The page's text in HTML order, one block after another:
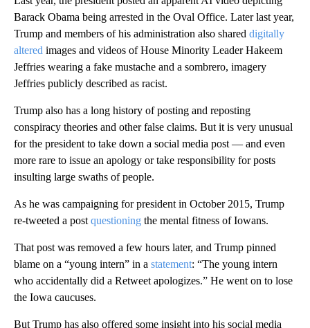
Barack Obama being arrested in the Oval Office. Later last year,
Trump and members of his administration also shared digitally
altered images and videos of House Minority Leader Hakeem
Jeffries wearing a fake mustache and a sombrero, imagery
Jeffries publicly described as racist.
Trump also has a long history of posting and reposting
conspiracy theories and other false claims. But it is very unusual
for the president to take down a social media post — and even
more rare to issue an apology or take responsibility for posts
insulting large swaths of people.
As he was campaigning for president in October 2015, Trump
re-tweeted a post questioning the mental fitness of Iowans.
That post was removed a few hours later, and Trump pinned
blame on a “young intern” in a statement: “The young intern
who accidentally did a Retweet apologizes.” He went on to lose
the Iowa caucuses.
But Trump has also offered some insight into his social media